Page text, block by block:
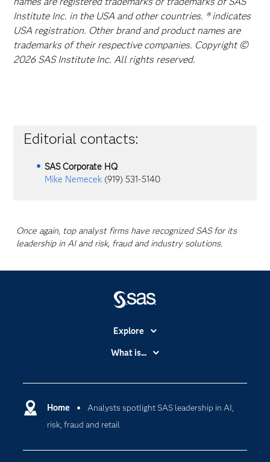
Institute Inc. in the USA and other countries. ® indicates
USA registration. Other brand and product names are
trademarks of their respective companies. Copyright ©
2026 SAS Institute Inc. All rights reserved.
Editorial contacts:
SAS Corporate HQ
Mike Nemecek (919) 531-5140
Once again, top analyst firms have recognized SAS for its
leadership in AI and risk, fraud and industry solutions.
Home
Analysts spotlight SAS leadership in AI,
risk, fraud and retail
Explore
Accessibility
Certification
Communities
Company
What is...
Cloud Computing
Data Science
Digital Transformation